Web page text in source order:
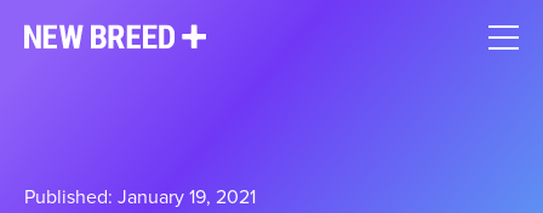
Published: January 19, 2021